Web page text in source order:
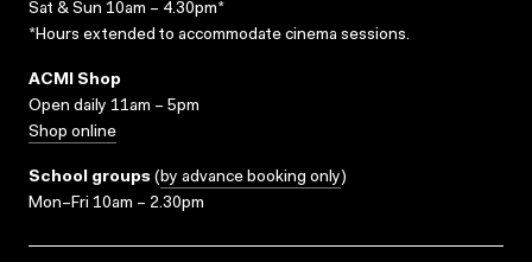
Sat & Sun 10am – 4.30pm*
*Hours extended to accommodate cinema sessions.
ACMI Shop
Open daily 11am – 5pm
Shop online
School groups (by advance booking only)
Mon–Fri 10am – 2.30pm